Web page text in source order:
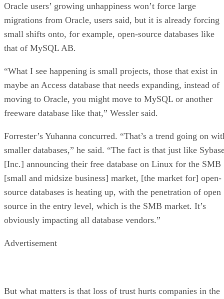
Oracle users’ growing unhappiness won’t force large
migrations from Oracle, users said, but it is already forcing
small shifts onto, for example, open-source databases like
that of MySQL AB.
“What I see happening is small projects, those that exist in
maybe an Access database that needs expanding, instead of
moving to Oracle, you might move to MySQL or another
freeware database like that,” Wessler said.
Forrester’s Yuhanna concurred. “That’s a trend going on
smaller databases,” he said. “The fact is that just like
[Inc.] announcing their free database on Linux for the SMB
[small and midsize business] market, [the market for] open-
source databases is heating up, with the penetration of open
source in the entry level, which is the SMB market. It’s
obviously impacting all database vendors.”
Advertisement
But what matters is that loss of trust hurts companies in the